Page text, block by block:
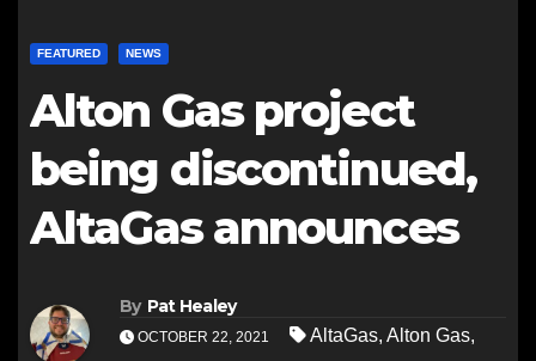
FEATURED NEWS
Alton Gas project
being discontinued,
AltaGas announces
By Pat Healey
OCTOBER 22, 2021 AltaGas, Alton Gas,